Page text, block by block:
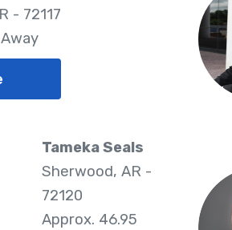
- 72117
Tameka Seals
Sherwood, AR -
72120
Approx. 46.95